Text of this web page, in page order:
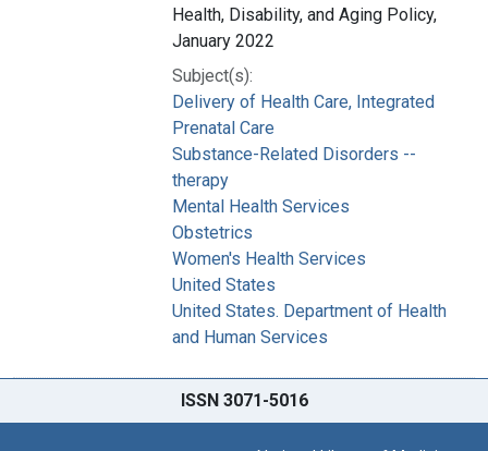
Health, Disability, and Aging Policy,
January 2022
Subject(s):
Delivery of Health Care, Integrated
Prenatal Care
Substance-Related Disorders --
therapy
Mental Health Services
Obstetrics
Women's Health Services
United States
United States. Department of Health
and Human Services
ISSN 3071-5016